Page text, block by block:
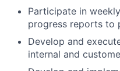
Participate in
progress reports to
Develop and
internal and